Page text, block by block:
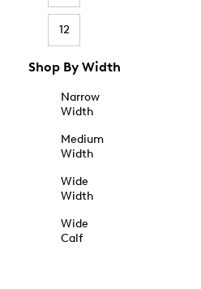
12
Shop By Width
Narrow
Width
Medium
Width
Wide
Width
Wide
Calf